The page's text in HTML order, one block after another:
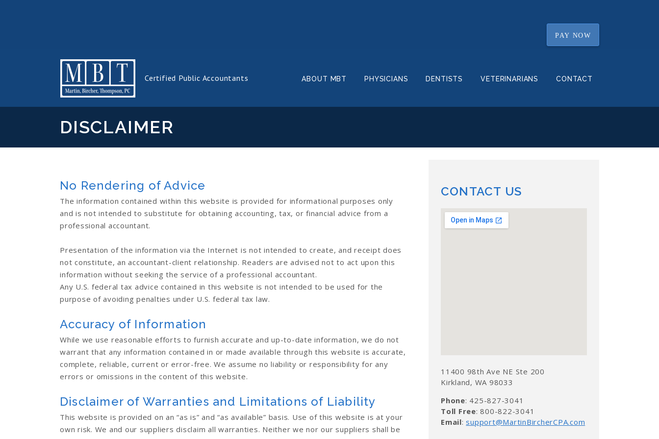
PAY NOW
Certified Public Accountants ABOUT MBT PHYSICIANS DENTISTS VETERINARIANS CONTACT
DISCLAIMER
No Rendering of Advice
The information contained within this website is provided for informational purposes only
and is not intended to substitute for obtaining accounting, tax, or financial advice from a
professional accountant.
Presentation of the information via the Internet is not intended to create, and receipt does
not constitute, an accountant-client relationship. Readers are advised not to act upon this
information without seeking the service of a professional accountant.
Any U.S. federal tax advice contained in this website is not intended to be used for the
purpose of avoiding penalties under U.S. federal tax law.
Accuracy of Information
While we use reasonable efforts to furnish accurate and up-to-date information, we do not
warrant that any information contained in or made available through this website is accurate,
complete, reliable, current or error-free. We assume no liability or responsibility for any
errors or omissions in the content of this website.
Disclaimer of Warranties and Limitations of Liability
This website is provided on an “as is” and “as available” basis. Use of this website is at your
own risk. We and our suppliers disclaim all warranties. Neither we nor our suppliers shall be
CONTACT US
11400 98th Ave NE Ste 200
Kirkland, WA 98033
Phone: 425-827-3041
Toll Free: 800-822-3041
Email:support@MartinBircherCPA.com